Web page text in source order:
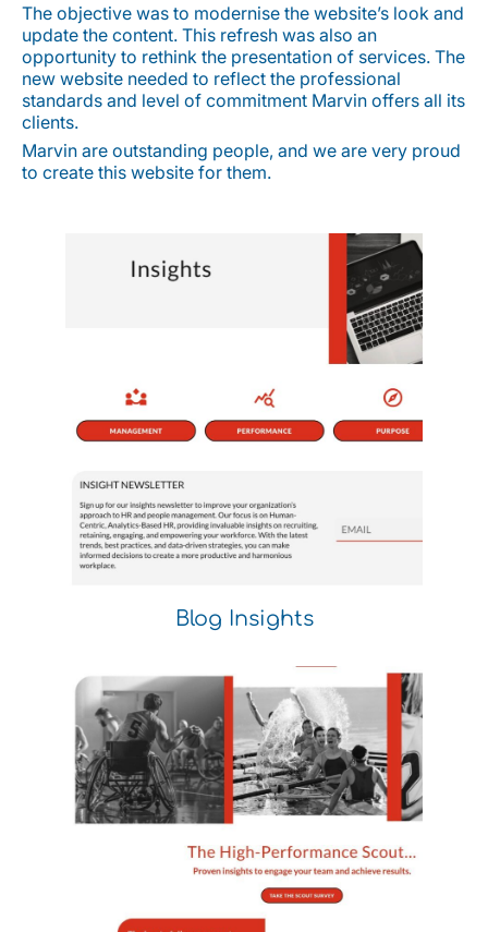
The objective was to modernise the website’s look and
update the content. This refresh was also an
opportunity to rethink the presentation of services. The
new website needed to reflect the professional
standards and level of commitment Marvin offers all its
clients.
Marvin are outstanding people, and we are very proud
to create this website for them.
Blog Insights